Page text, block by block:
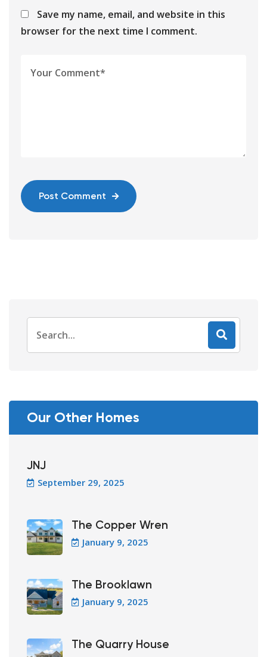
Save my name, email, and website in this
browser for the next time I comment.
Post Comment
for:
Our Other Homes
JNJ
September 29, 2025
The Copper Wren
January 9, 2025
The Brooklawn
January 9, 2025
The Quarry House